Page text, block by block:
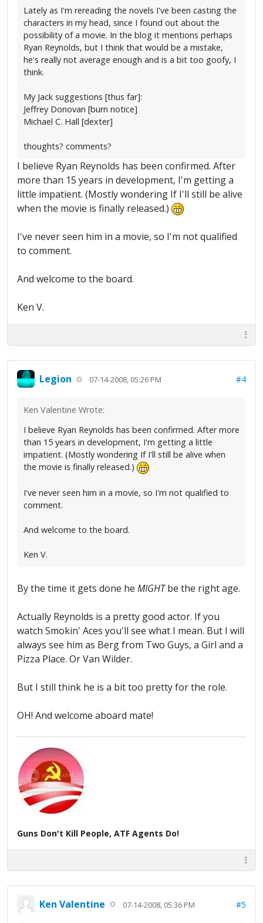
Lately as I'm rereading the novels I've been casting the
characters in my head, since I found out about the
possibility of a movie. In the blog it mentions perhaps
Ryan Reynolds, but I think that would be a mistake,
he's really not average enough and is a bit too goofy, I
think.
My Jack suggestions [thus far]:
Jeffrey Donovan [burn notice]
Michael C. Hall [dexter]
thoughts? comments?
I believe Ryan Reynolds has been confirmed. After
more than 15 years in development, I'm getting a
little impatient. (Mostly wondering If I'll still be alive
when the movie is finally released.)
I've never seen him in a movie, so I'm not qualified
to comment.
And welcome to the board.
Ken V.
Legion 07-14-2008, 05:26 PM #4
Ken Valentine Wrote:
I believe Ryan Reynolds has been confirmed. After more
than 15 years in development, I'm getting a little
impatient. (Mostly wondering If I'll still be alive when
the movie is finally released.)
I've never seen him in a movie, so I'm not qualified to
comment.
And welcome to the board.
Ken V.
By the time it gets done he MIGHTbe the right age.
Actually Reynolds is a pretty good actor. If you
watch Smokin' Aces you'll see what I mean. But I will
always see him as Berg from Two Guys, a Girl and a
Pizza Place. Or Van Wilder.
But I still think he is a bit too pretty for the role.
OH! And welcome aboard mate!
Guns Don't Kill People, ATF Agents Do!
Ken Valentine 07-14-2008, 05:36 PM #5